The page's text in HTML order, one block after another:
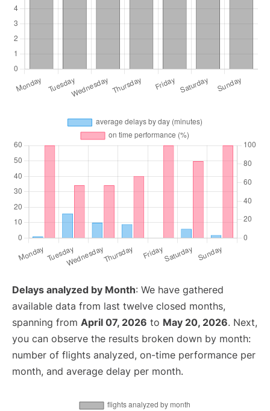
Delays analyzed by Month: We have gathered
available data from last twelve closed months,
spanning from April 07, 2026 to May 20, 2026. Next,
you can observe the results broken down by month:
number of flights analyzed, on-time performance per
month, and average delay per month.